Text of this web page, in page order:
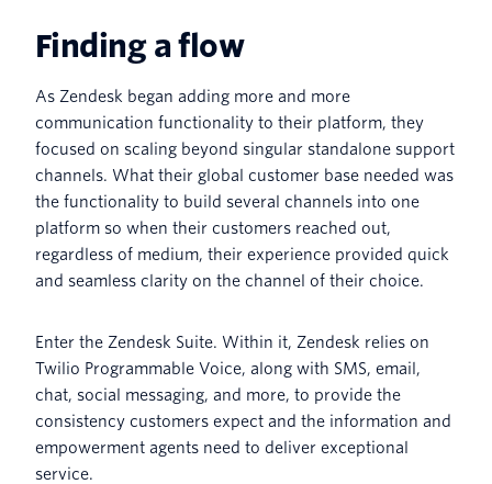
Finding a flow
As Zendesk began adding more and more
communication functionality to their platform, they
focused on scaling beyond singular standalone support
channels. What their global customer base needed was
the functionality to build several channels into one
platform so when their customers reached out,
regardless of medium, their experience provided quick
and seamless clarity on the channel of their choice.
Enter the Zendesk Suite. Within it, Zendesk relies on
Twilio Programmable Voice, along with SMS, email,
chat, social messaging, and more, to provide the
consistency customers expect and the information and
empowerment agents need to deliver exceptional
service.